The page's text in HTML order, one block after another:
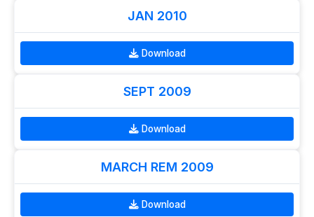
JAN 2010
Download
SEPT 2009
Download
MARCH REM 2009
Download